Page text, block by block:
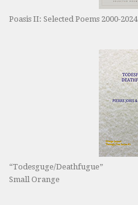
Poasis II: Selected Poems 2000-2024
“Todesguge/Deathfugue”
Small Orange